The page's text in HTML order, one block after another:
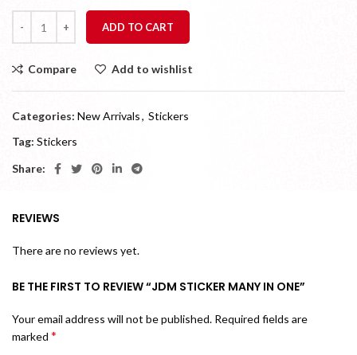
ADD TO CART
Compare Add to wishlist
Categories: New Arrivals, Stickers
Tag: Stickers
Share:
REVIEWS
There are no reviews yet.
BE THE FIRST TO REVIEW “JDM STICKER MANY IN ONE”
Your email address will not be published. Required fields are
marked *